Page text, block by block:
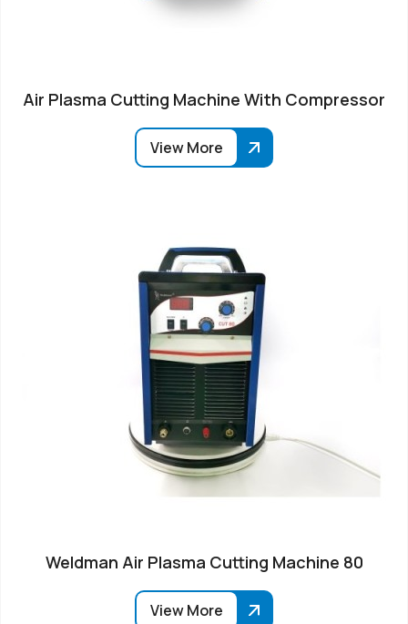
Air Plasma Cutting Machine With Compressor
View More
Weldman Air Plasma Cutting Machine 80
View More